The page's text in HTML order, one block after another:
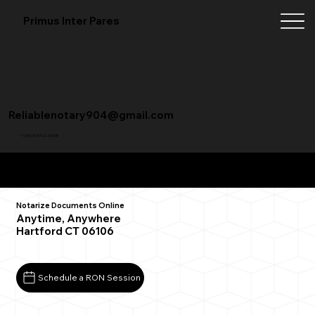
Primus Inter Pares
+1 (904) 342-3098
Reliablenotary904@gmail.com
Notarize Documents Online
Anytime, Anywhere
Hartford CT 06106
Schedule a RON Session